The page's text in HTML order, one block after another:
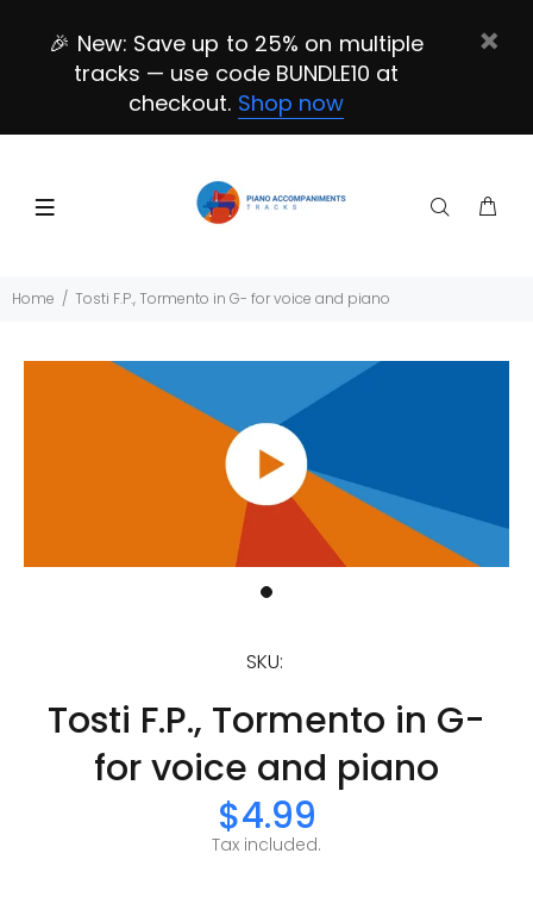
🎉 New: Save up to 25% on multiple
tracks — use code BUNDLE10 at
checkout. Shop now
Home Tosti F.P., Tormento in G- for voice and piano
SKU:
Tosti F.P., Tormento in G-
for voice and piano
$4.99
Tax included.